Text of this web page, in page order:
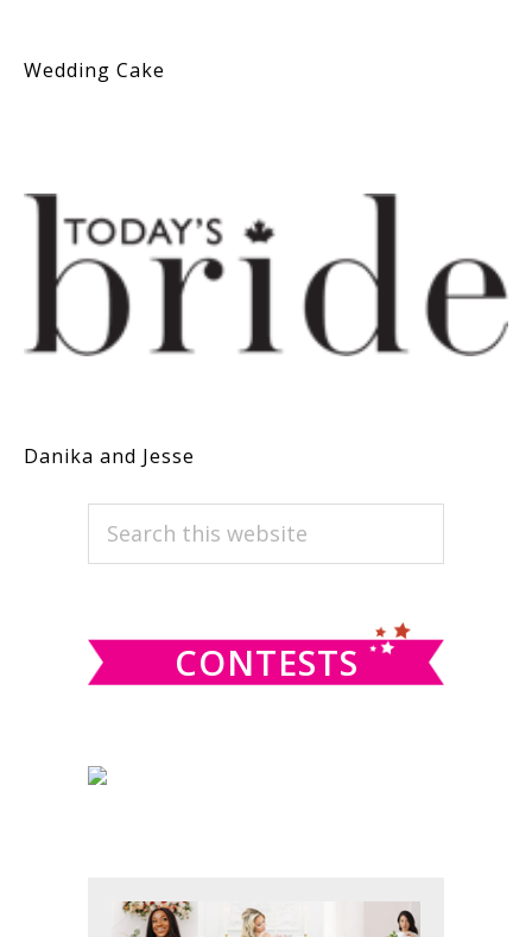
Wedding Cake
Danika and Jesse
PRIMARY
SIDEBAR
Search
CONTESTS